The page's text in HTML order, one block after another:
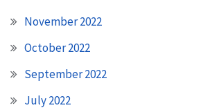
November 2022
October 2022
September 2022
July 2022